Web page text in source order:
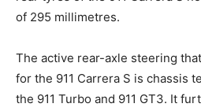
of 295 millimetres.
The active rear-axle steering
for the 911 Carrera S is chassis
the 911 Turbo and 911 GT3. It